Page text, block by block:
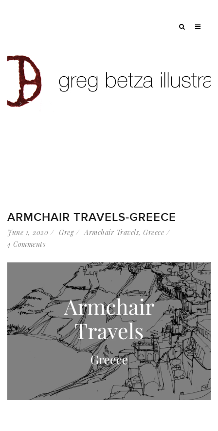
Tag: athens
ARMCHAIR TRAVELS-GREECE
June 1, 2020 Greg Armchair Travels, Greece
4 Comments